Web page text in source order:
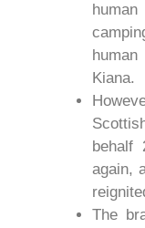
Kiana.
behalf
again,
The